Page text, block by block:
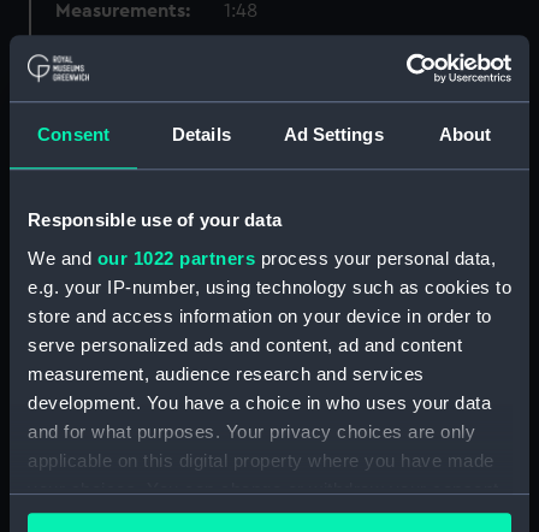
Consent Details Ad Settings About
Responsible use of your data
We and our 1022 partners process your personal data,
e.g. your IP-number, using technology such as cookies to
store and access information on your device in order to
serve personalized ads and content, ad and content
measurement, audience research and services
development. You have a choice in who uses your data
and for what purposes. Your privacy choices are only
applicable on this digital property where you have made
your choices. You can change or withdraw your consent
any time from the Cookie Declaration or by clicking on
Measurements: 1:48
Parts:
Technical drawing (NPA8167)
Technical drawing (NPA8171)
Technical drawing (NPA8172)
Technical drawing (NPA8173)
Technical drawing (NPA8174)
Technical drawing (NPA8175)
Technical drawing (NPA8176)
Technical drawing (NPA8177)
Technical drawing (NPA8178)
Technical drawing (NPA8179)